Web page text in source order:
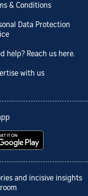
& Conditions
Data Protection
help? Reach us here.
with us
and incisive insights